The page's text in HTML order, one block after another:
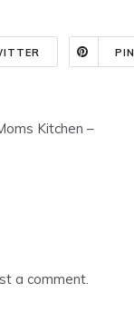
Kitchen –
a comment.